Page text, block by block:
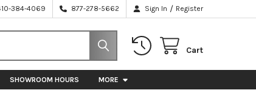
384-4069 877-278-5662 Sign In / Register
Cart
SHOWROOM HOURS MORE